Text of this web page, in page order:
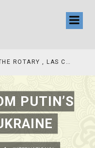
BOOKS BY FARAH M SADDHA AT THE ROTARY , LAS COLLINAS COUNTRY CLUB
PUTIN’S